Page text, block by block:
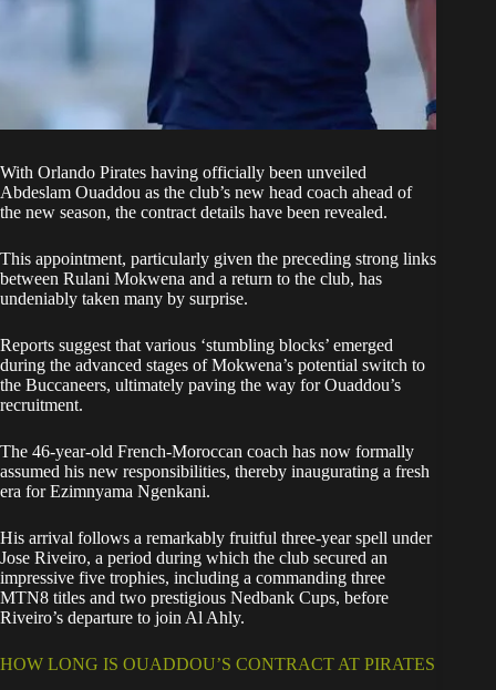
With Orlando Pirates having officially been unveiled
Abdeslam Ouaddou as the club’s new head coach ahead of
the new season, the contract details have been revealed.
This appointment, particularly given the preceding strong links
between Rulani Mokwena and a return to the club, has
undeniably taken many by surprise.
Reports suggest that various ‘stumbling blocks’ emerged
during the advanced stages of Mokwena’s potential switch to
the Buccaneers, ultimately paving the way for Ouaddou’s
recruitment.
The 46-year-old French-Moroccan coach has now formally
assumed his new responsibilities, thereby inaugurating a fresh
era for Ezimnyama Ngenkani.
His arrival follows a remarkably fruitful three-year spell under
Jose Riveiro, a period during which the club secured an
impressive five trophies, including a commanding three
MTN8 titles and two prestigious Nedbank Cups, before
Riveiro’s departure to join Al Ahly.
HOW LONG IS OUADDOU’S CONTRACT AT PIRATES